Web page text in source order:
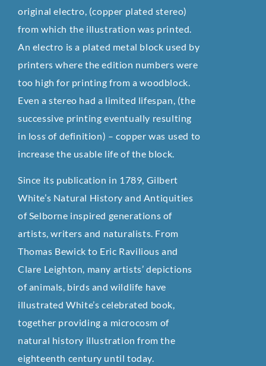
original electro, (copper plated stereo)
from which the illustration was printed.
An electro is a plated metal block used by
printers where the edition numbers were
too high for printing from a woodblock.
Even a stereo had a limited lifespan, (the
successive printing eventually resulting
in loss of definition) – copper was used to
increase the usable life of the block.
Since its publication in 1789, Gilbert
White’s Natural History and Antiquities
of Selborne inspired generations of
artists, writers and naturalists. From
Thomas Bewick to Eric Ravilious and
Clare Leighton, many artists’ depictions
of animals, birds and wildlife have
illustrated White’s celebrated book,
together providing a microcosm of
natural history illustration from the
eighteenth century until today.